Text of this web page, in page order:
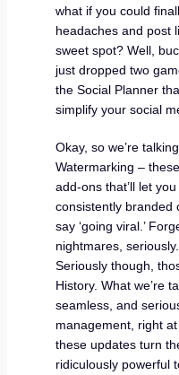
what if you could
headaches and post
sweet spot? Well,
just dropped two
the Social Planner
simplify your social
Okay, so we’re
Watermarking –
add-ons that’ll let
consistently branded
say ‘going viral.’
nightmares,
Seriously though,
History. What we’re
seamless, and
management, right
these updates turn
ridiculously powerful